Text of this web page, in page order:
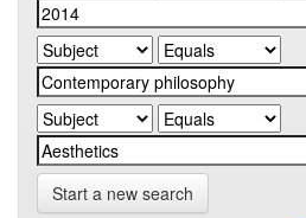
Start a new search